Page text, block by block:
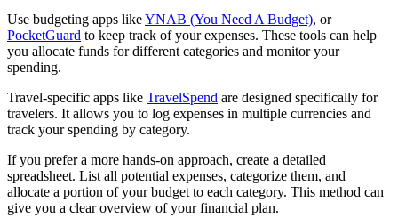
Use budgeting apps likeYNAB (You Need A Budget), or
PocketGuard to keep track of your expenses. These tools can help
you allocate funds for different categories and monitor your
spending.
Travel-specific apps like TravelSpend are designed specifically for
travelers. It allows you to log expenses in multiple currencies and
track your spending by category.
If you prefer a more hands-on approach, create a detailed
spreadsheet. List all potential expenses, categorize them, and
allocate a portion of your budget to each category. This method can
give you a clear overview of your financial plan.